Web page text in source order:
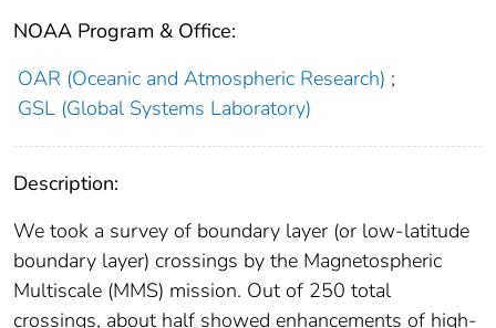
NOAA Program & Office:
OAR (Oceanic and Atmospheric Research) ;
GSL (Global Systems Laboratory)
Description:
We took a survey of boundary layer (or low-latitude
boundary layer) crossings by the Magnetospheric
Multiscale (MMS) mission. Out of 250 total
crossings, about half showed enhancements of high-